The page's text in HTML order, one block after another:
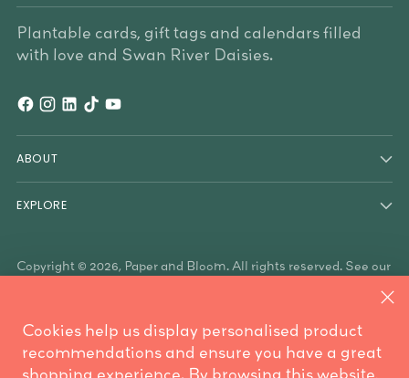
Cookies help us display personalised product
recommendations and ensure you have a great
Plantable cards, gift tags and calendars filled
with love and Swan River Daisies.
ABOUT
EXPLORE
Copyright © 2026, Paper and Bloom. All rights reserved. See our
Traditional Owners who have country throughout Australia. We
are mindful these lands always were and always will be
Aboriginal land.